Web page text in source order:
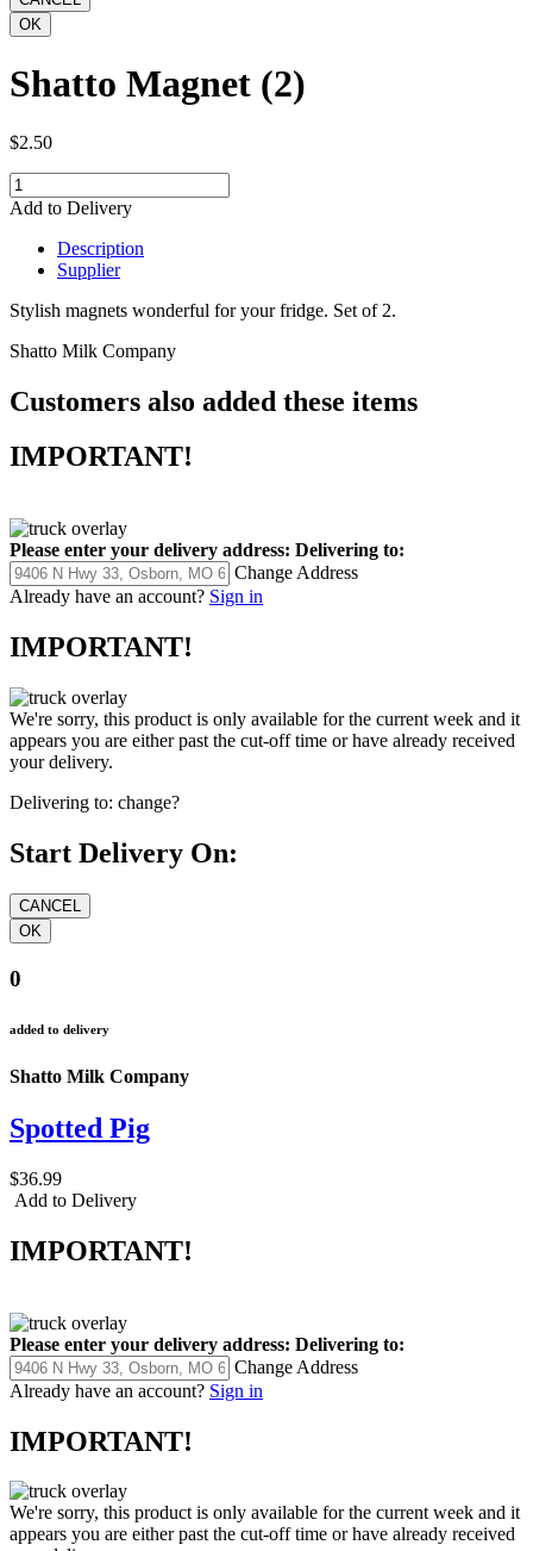
Shatto Magnet (2)
$2.50
Add to Delivery
Description
Supplier
Stylish magnets wonderful for your fridge. Set of 2.
Shatto Milk Company
Customers also added these items
IMPORTANT!
Please enter your delivery address: Delivering to:
Change Address
Already have an account? Sign in
IMPORTANT!
We're sorry, this product is only available for the current week and it
appears you are either past the cut-off time or have already received
your delivery.
Delivering to: change?
Start Delivery On:
0
added to delivery
Shatto Milk Company
Spotted Pig
$36.99
Add to Delivery
IMPORTANT!
Please enter your delivery address: Delivering to:
Change Address
Already have an account? Sign in
IMPORTANT!
We're sorry, this product is only available for the current week and it
appears you are either past the cut-off time or have already received